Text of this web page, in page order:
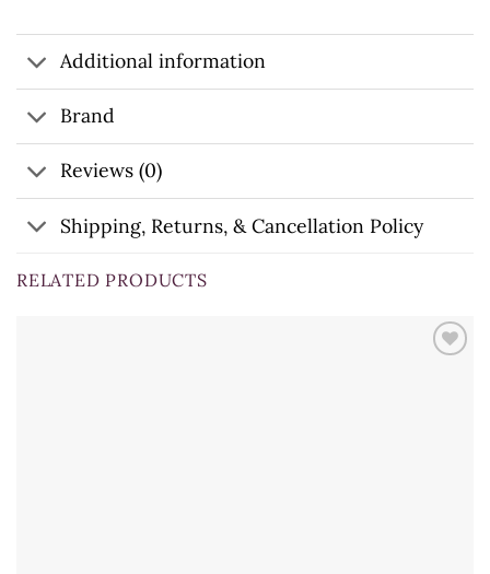
Additional information
Brand
Reviews (0)
Shipping, Returns, & Cancellation Policy
RELATED PRODUCTS